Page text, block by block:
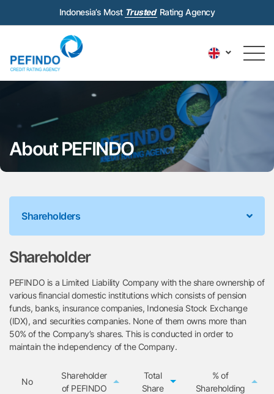
Indonesia’s Most Trusted Rating Agency
About PEFINDO
Shareholders
Shareholder
PEFINDO is a Limited Liability Company with the share ownership of
various financial domestic institutions which consists of pension
funds, banks, insurance companies, Indonesia Stock Exchange
(IDX), and securities companies. None of them owns more than
50% of the Company’s shares. This is conducted in order to
maintain the independency of the Company.
No
Shareholder
of PEFINDO
Total
Share
% of
Shareholding